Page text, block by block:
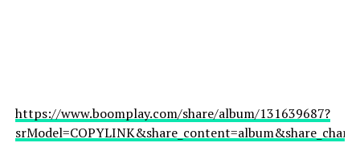
https://www.boomplay.com/share/album/131639687?